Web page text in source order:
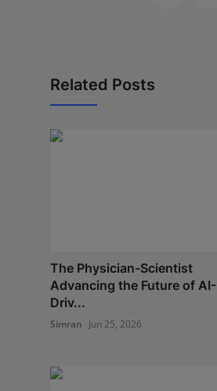
Related Posts
The Physician-Scientist
Advancing the Future of AI-
Driv...
Simran Jun 25, 2026